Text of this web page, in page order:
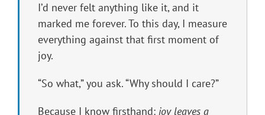
I’d never felt anything like it, and it
marked me forever. To this day, I measure
everything against that first moment of
joy.
“So what,” you ask. “Why should I care?”
Because I know firsthand:joy leaves a